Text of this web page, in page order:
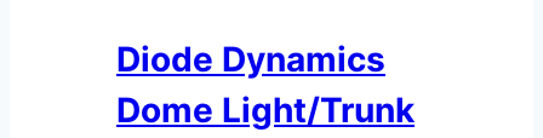
Diode Dynamics
Dome Light/Trunk